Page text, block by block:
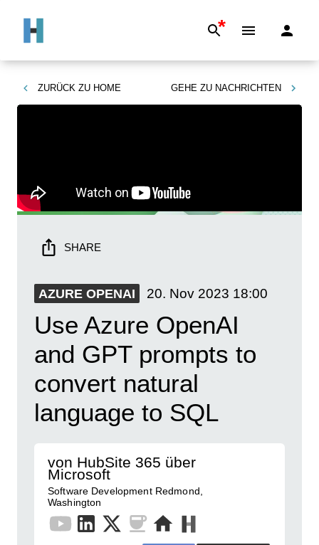
*
ZURÜCK ZU HOME GEHE ZU NACHRICHTEN
SHARE
AZURE OPENAI 20. Nov 2023 18:00
​Use Azure OpenAI
and GPT prompts to
convert natural
language to SQL
von HubSite 365 über
Microsoft
Software Development Redmond,
Washington